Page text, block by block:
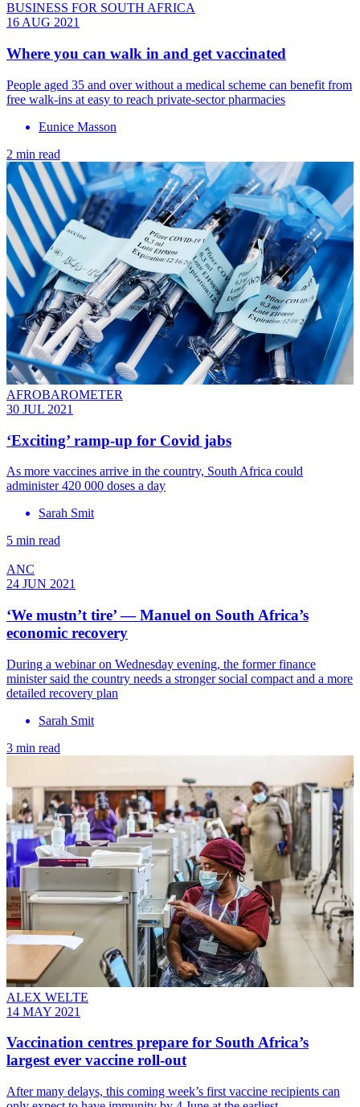
BUSINESS FOR SOUTH AFRICA
16 AUG 2021
Where you can walk in and get vaccinated
People aged 35 and over without a medical scheme can benefit from
free walk-ins at easy to reach private-sector pharmacies
Eunice Masson
2 min read
AFROBAROMETER
30 JUL 2021
‘Exciting’ ramp-up for Covid jabs
As more vaccines arrive in the country, South Africa could
administer 420 000 doses a day
Sarah Smit
5 min read
ANC
24 JUN 2021
‘We mustn’t tire’ — Manuel on South Africa’s
economic recovery
During a webinar on Wednesday evening, the former finance
minister said the country needs a stronger social compact and a more
detailed recovery plan
Sarah Smit
3 min read
ALEX WELTE
14 MAY 2021
Vaccination centres prepare for South Africa’s
largest ever vaccine roll-out
After many delays, this coming week’s first vaccine recipients can